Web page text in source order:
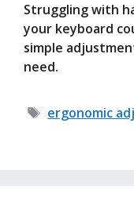
Struggling with
your keyboard
simple
need.
Tags
ergonomic